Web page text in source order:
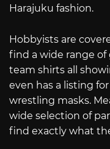
Harajuku fashion.
Hobbyists are
find a wide range
team shirts all
even has a listing
wrestling masks.
wide selection of
find exactly what